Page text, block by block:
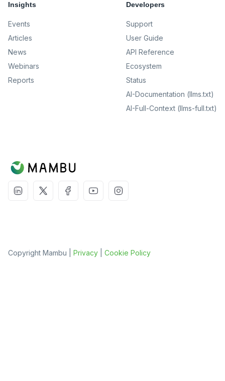
Insights
Events
Articles
News
Webinars
Reports
Developers
Support
User Guide
API Reference
Ecosystem
Status
AI-Documentation (llms.txt)
AI-Full-Context (llms-full.txt)
Copyright Mambu | Privacy Cookie Policy